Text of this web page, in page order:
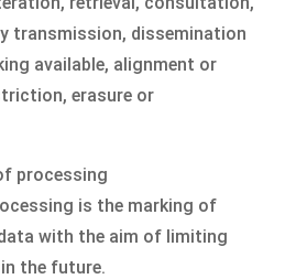
transmission, dissemination
available, alignment or
erasure or
processing
is the marking of
with the aim of limiting
the future.